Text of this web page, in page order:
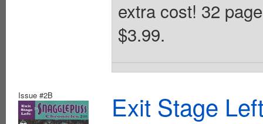
extra cost! 32
$3.99.
Issue #2B
Exit Stage